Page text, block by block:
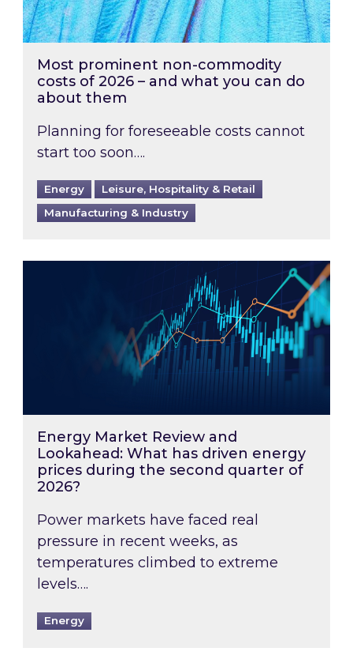
Most prominent non-commodity
costs of 2026 – and what you can do
about them
Planning for foreseeable costs cannot
start too soon….
Energy
Leisure, Hospitality & Retail
Manufacturing & Industry
Energy Market Review and Lookahead:
Energy Market Review and
Lookahead: What has driven energy
prices during the second quarter of
2026?
Power markets have faced real
pressure in recent weeks, as
temperatures climbed to extreme
levels….
Energy